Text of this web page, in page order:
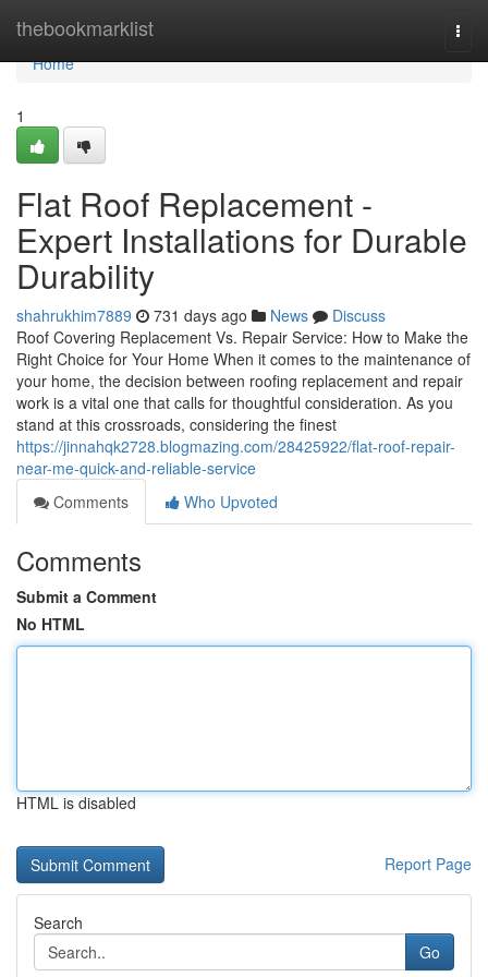
thebookmarklist
Home
Home
1
Flat Roof Replacement -
Expert Installations for Durable
Durability
shahrukhim7889 731 days ago News
Discuss
Roof Covering Replacement Vs. Repair Service: How to Make the
Right Choice for Your Home When it comes to the maintenance of
your home, the decision between roofing replacement and repair
work is a vital one that calls for thoughtful consideration. As you
stand at this crossroads, considering the finest
https://jinnahqk2728.blogmazing.com/28425922/flat-roof-repair-
near-me-quick-and-reliable-service
Comments
Who Upvoted
Comments
Submit a Comment
No HTML
HTML is disabled
Report Page
Search
Go